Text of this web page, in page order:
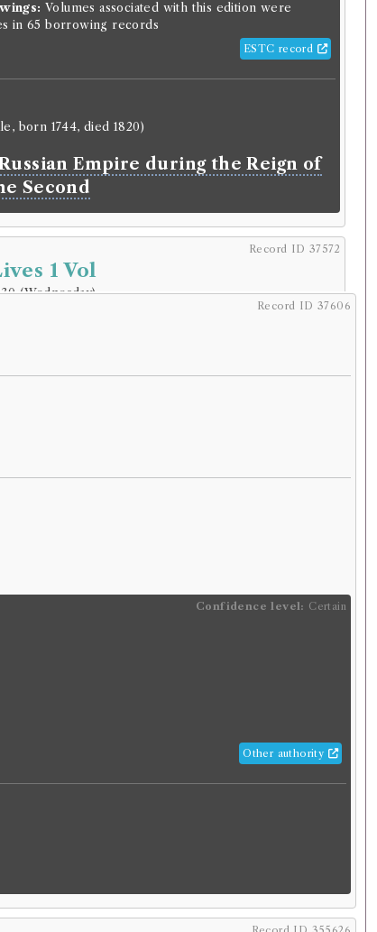
Volumes associated with this edition were
in 65 borrowing records
ESTC record
born 1744, died 1820)
Empire during the Reign of
Second
Record ID 37572
1 Vol
(Wednesday).
Selkirk.
Certain
Volumes associated with this edition were
Record ID 37606
Confidence level: Certain
Other authority